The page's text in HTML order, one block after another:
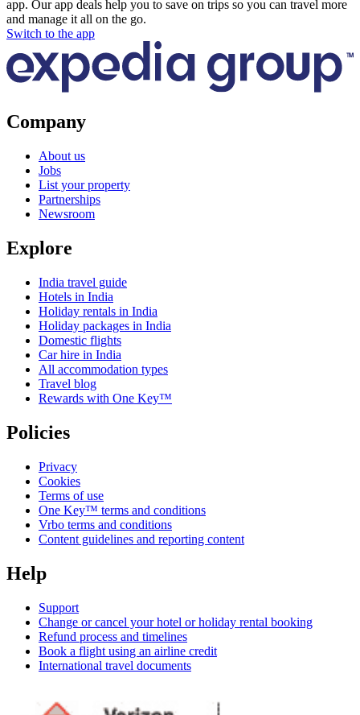
app. Our app deals help you to save on trips so you can travel more
and manage it all on the go.
Switch to the app
Company
About us
Jobs
List your property
Partnerships
Newsroom
Explore
India travel guide
Hotels in India
Holiday rentals in India
Holiday packages in India
Domestic flights
Car hire in India
All accommodation types
Travel blog
Rewards with One Key™
Policies
Privacy
Cookies
Terms of use
One Key™ terms and conditions
Vrbo terms and conditions
Content guidelines and reporting content
Help
Support
Change or cancel your hotel or holiday rental booking
Refund process and timelines
Book a flight using an airline credit
International travel documents